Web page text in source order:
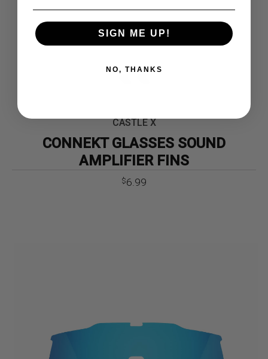
CASTLE X
CONNEKT GLASSES SOUND
AMPLIFIER FINS
$6.99
SIGN ME UP!
NO, THANKS